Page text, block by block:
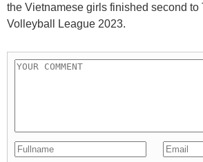
the Vietnamese girls finished second
Volleyball League 2023.